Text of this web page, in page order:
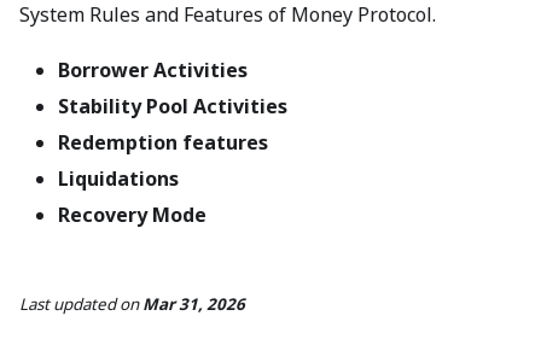
System Rules and Features of Money Protocol.
Borrower Activities
Stability Pool Activities
Redemption features
Liquidations
Recovery Mode
Last updatedonMar 31, 2026